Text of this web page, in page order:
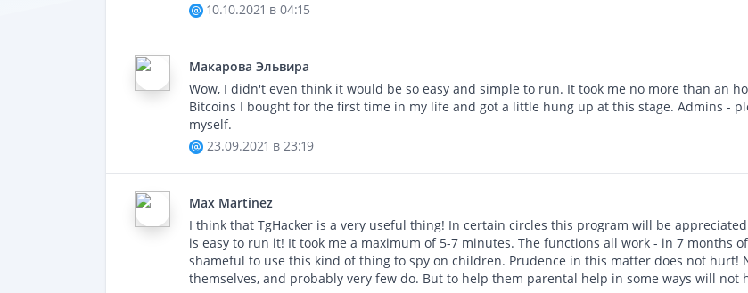
10.10.2021 в 04:15
Макаровa Эльвира
Wow, I didn't even think it would be so easy and simple to run. It took me no more than an
Bitcoins I bought for the first time in my life and got a little hung up at this stage. Admins -
myself.
23.09.2021 в 23:19
Max Martinez
I think that TgHacker is a very useful thing! In certain circles this program will be
is easy to run it! It took me a maximum of 5-7 minutes. The functions all work - in 7 months
shameful to use this kind of thing to spy on children. Prudence in this matter does not
themselves, and probably very few do. But to help them parental help in some ways will not